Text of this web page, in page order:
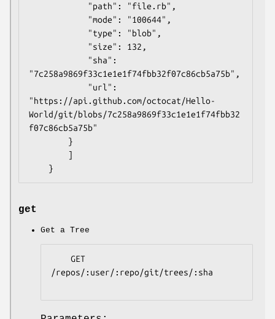
"7c258a9869f33c1e1e1f74fbb32f07c86cb5a75b",
"https://api.github.com/octocat/Hello-
World/git/blobs/7c258a9869f33c1e1e1f74fbb32
f07c86cb5a75b"
get
Get a Tree
/repos/:user/:repo/git/trees/:sha